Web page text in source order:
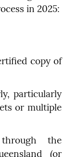
in 2025:
copy of
particularly
or multiple
the
(or